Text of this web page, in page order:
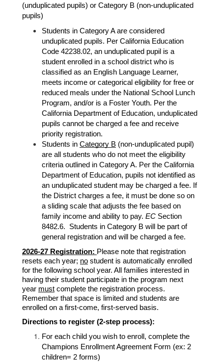
(unduplicated pupils) or Category B (non-unduplicated
pupils)
Students in Category A are considered
unduplicated pupils. Per California Education
Code 42238.02, an unduplicated pupil is a
student enrolled in a school district who is
classified as an English Language Learner,
meets income or categorical eligibility for free or
reduced meals under the National School Lunch
Program, and/or is a Foster Youth. Per the
California Department of Education, unduplicated
pupils cannot be charged a fee and receive
priority registration.
Students in Category B (non-unduplicated pupil)
are all students who do not meet the eligibility
criteria outlined in Category A. Per the California
Department of Education, pupils not identified as
an unduplicated student may be charged a fee. If
the District charges a fee, it must be done so on
a sliding scale that adjusts the fee based on
family income and ability to pay. EC Section
8482.6.  Students in Category B will be part of
general registration and will be charged a fee.
2026-27 Registration: Please note that registration
resets each year; no student is automatically enrolled
for the following school year. All families interested in
having their student participate in the program next
year must
Remember that space is limited and students are
enrolled on a first-come, first-served basis.
Directions to register (2-step process):
For each child you wish to enroll, complete the
Champions Enrollment Agreement Form (ex: 2
children= 2 forms)